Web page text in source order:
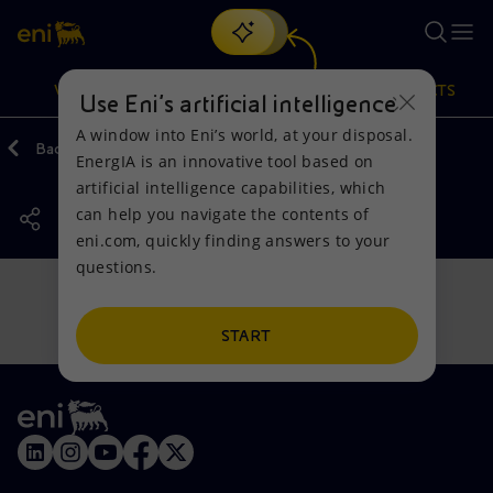
Search
discover EnergIA, our new artificial intelligence tool.
VISION
Vision
Mission and values
People and Partnerships
Net Zero
Satellite model
Actions
Energy Diversification
Technologies for the transition
Partnership for innovation
Activities around the world
PRODUCTS
Products
Home
Businesses
Mobility
Back Our activities around the world
Use Eni’s artificial intelligence
A window into Eni’s world, at your disposal.
EnergIA is an innovative tool based on
artificial intelligence capabilities, which
can help you navigate the contents of
eni.com, quickly finding answers to your
questions.
START